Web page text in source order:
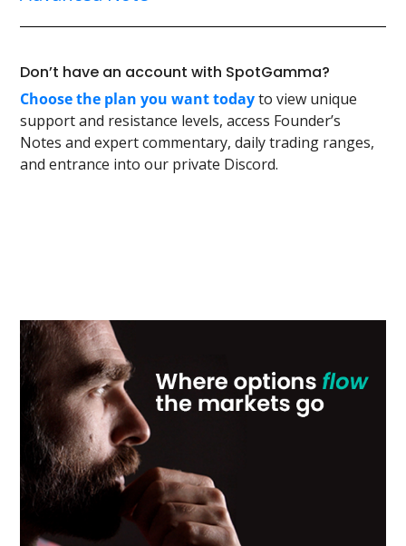
Don’t have an account with SpotGamma?
Choose the plan you want todayto view unique
support and resistance levels, access Founder’s
Notes and expert commentary, daily trading ranges,
and entrance into our private Discord.
Primary
Sidebar